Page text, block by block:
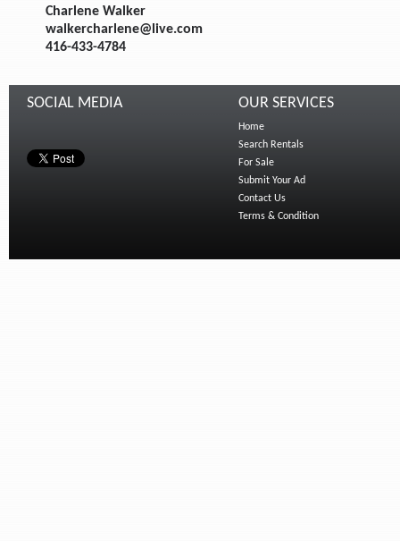
Charlene Walker
walkercharlene@live.com
416-433-4784
SOCIAL MEDIA OUR SERVICES
Home
Search Rentals
For Sale
Submit Your Ad
Contact Us
Terms & Condition